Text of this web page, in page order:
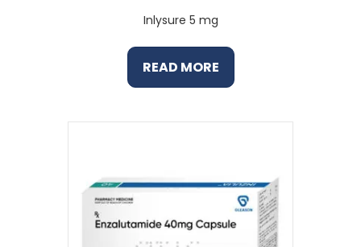
Inlysure 5 mg
READ MORE